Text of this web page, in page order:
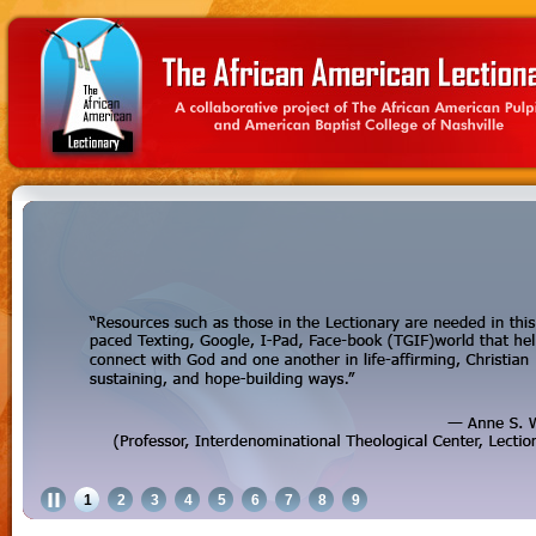
1 2 3 4 5 6 7 8 9